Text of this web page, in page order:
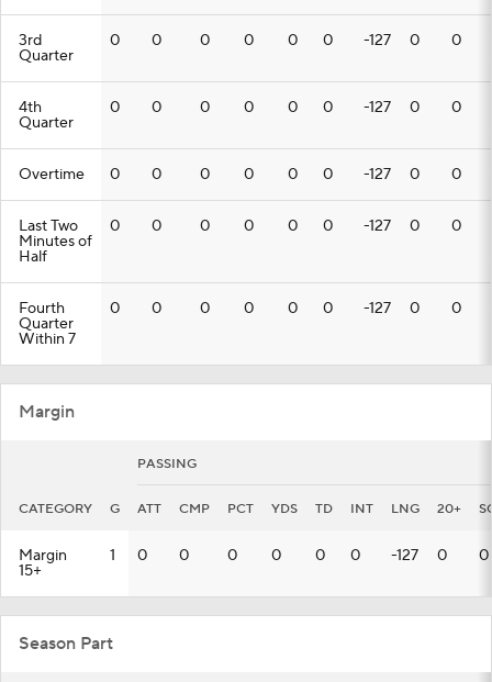
3rd
Quarter
0 0 0 0 0 0 -127 0 0
4th
Quarter
0 0 0 0 0 0 -127 0 0
Overtime 0 0 0 0 0 0 -127 0 0
Last Two
Minutes of
Half
0 0 0 0 0 0 -127 0 0
Fourth
Quarter
Within 7
0 0 0 0 0 0 -127 0 0
Margin
PASSING
CATEGORY G ATT CMP PCT YDS TD INT LNG 20+
Margin
15+
1 0 0 0 0 0 0 -127 0 0
Season Part